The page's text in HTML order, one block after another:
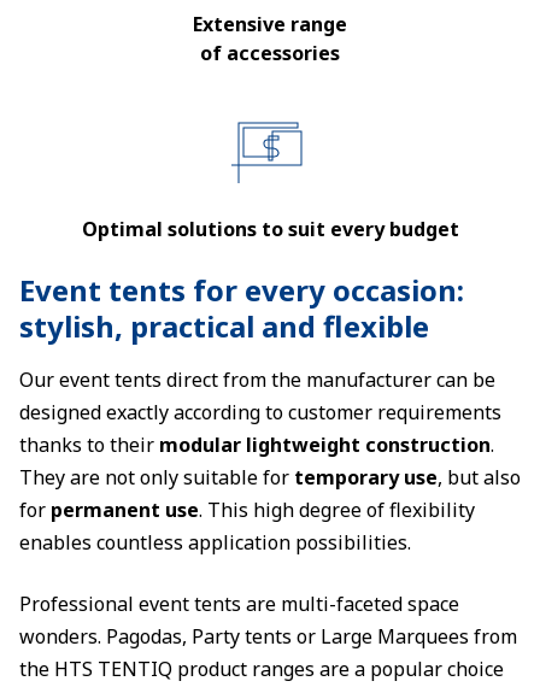
Extensive range
of accessories
Optimal solutions to suit every budget
Event tents for every occasion:
stylish, practical and flexible
Our event tents direct from the manufacturer can be
designed exactly according to customer requirements
thanks to their modular lightweight construction.
They are not only suitable for temporary use, but also
for permanent use. This high degree of flexibility
enables countless application possibilities.
Professional event tents are multi-faceted space
wonders. Pagodas, Party tents or Large Marquees from
the HTS TENTIQ product ranges are a popular choice